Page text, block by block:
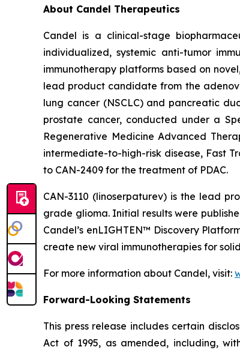
About Candel Therapeutics
Candel is a clinical-stage
individualized, systemic anti-tumor
immunotherapy platforms based on
lead product candidate from the
lung cancer (NSCLC) and pancreatic
prostate cancer, conducted under a
Regenerative Medicine Advanced
intermediate-to-high-risk disease, Fast
to CAN-2409 for the treatment of PDAC.
CAN-3110 (linoserpaturev) is the lead
grade glioma. Initial results were
Candel’s enLIGHTEN™ Discovery
create new viral immunotherapies for
For more information about Candel, visit:
Forward-Looking Statements
This press release includes certain
Act of 1995, as amended, including,